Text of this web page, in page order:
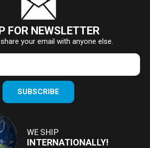
FOR NEWSLETTER
your email with anyone else.
Enter
your
email
SUBSCRIBE
WE SHIP
INTERNATIONALLY!